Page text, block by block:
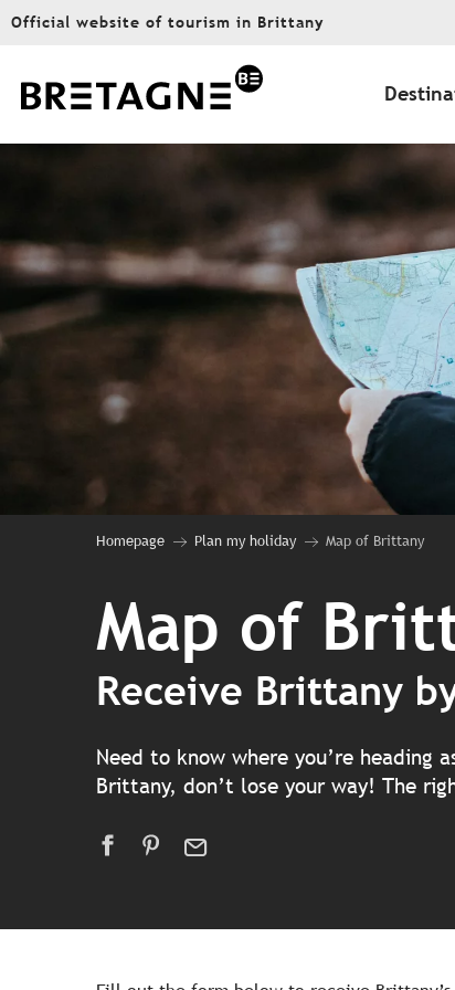
Aller
principal
Official website of tourism in Brittany
Homepage Plan my holiday Map of Brittany
Map of
Receive Brittany
Need to know where you’re heading
Brittany, don’t lose your way! The